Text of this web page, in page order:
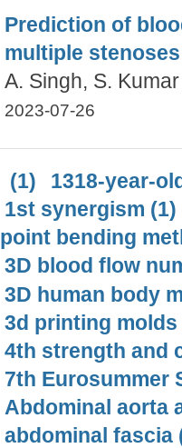
Prediction of
multiple stenoses
A. Singh, S. Kumar
2023-07-26
(1)
1318-year-
1st synergism (1)
point bending
3D blood flow
3D human body
3d printing molds
4th strength and
7th Eurosummer
Abdominal aorta
abdominal fascia